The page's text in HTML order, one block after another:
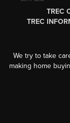
TREC
TREC
We try to take
making home